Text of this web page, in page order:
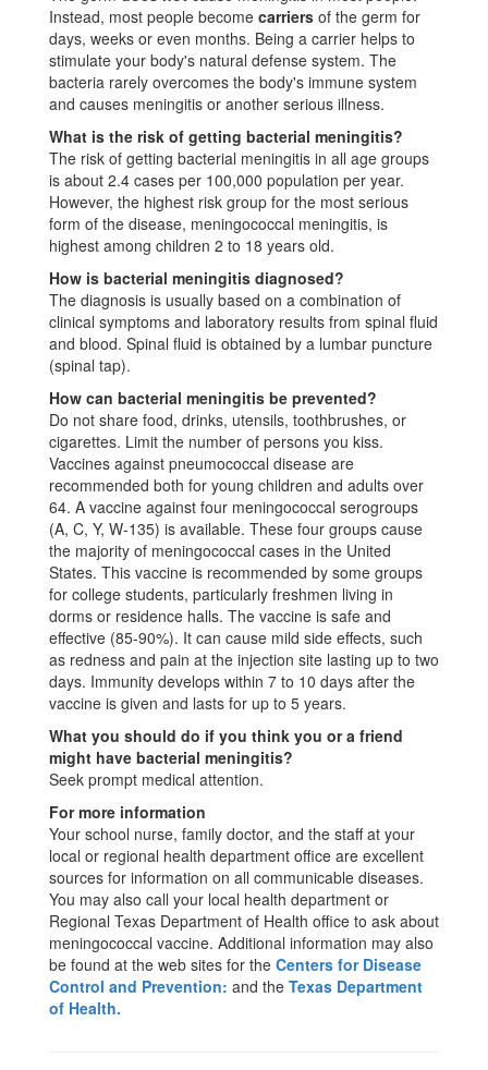
Instead, most people become carriers of the germ for
days, weeks or even months. Being a carrier helps to
stimulate your body's natural defense system. The
bacteria rarely overcomes the body's immune system
and causes meningitis or another serious illness.
What is the risk of getting bacterial meningitis?
The risk of getting bacterial meningitis in all age groups
is about 2.4 cases per 100,000 population per year.
However, the highest risk group for the most serious
form of the disease, meningococcal meningitis, is
highest among children 2 to 18 years old.
How is bacterial meningitis diagnosed?
The diagnosis is usually based on a combination of
clinical symptoms and laboratory results from spinal fluid
and blood. Spinal fluid is obtained by a lumbar puncture
(spinal tap).
How can bacterial meningitis be prevented?
Do not share food, drinks, utensils, toothbrushes, or
cigarettes. Limit the number of persons you kiss.
Vaccines against pneumococcal disease are
recommended both for young children and adults over
64. A vaccine against four meningococcal serogroups
(A, C, Y, W-135) is available. These four groups cause
the majority of meningococcal cases in the United
States. This vaccine is recommended by some groups
for college students, particularly freshmen living in
dorms or residence halls. The vaccine is safe and
effective (85-90%). It can cause mild side effects, such
as redness and pain at the injection site lasting up to two
days. Immunity develops within 7 to 10 days after the
vaccine is given and lasts for up to 5 years.
What you should do if you think you or a friend
might have bacterial meningitis?
Seek prompt medical attention.
For more information
Your school nurse, family doctor, and the staff at your
local or regional health department office are excellent
sources for information on all communicable diseases.
You may also call your local health department or
Regional Texas Department of Health office to ask about
meningococcal vaccine. Additional information may also
be found at the web sites for the Centers for Disease
Control and Prevention: and the Texas Department
of Health.